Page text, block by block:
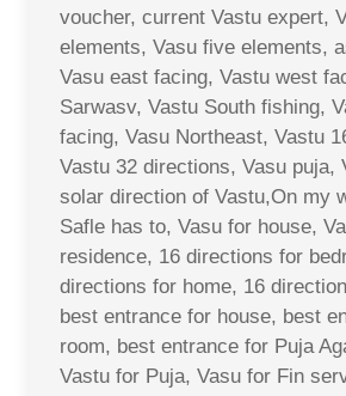
voucher, current Vastu expert,
elements, Vasu five elements,
Vasu east facing, Vastu west
Sarwasv, Vastu South fishing,
facing, Vasu Northeast, Vastu
Vastu 32 directions, Vasu puja,
solar direction of Vastu,On my
Safle has to, Vasu for house,
residence, 16 directions for
directions for home, 16
best entrance for house, best
room, best entrance for Puja
Vastu for Puja, Vasu for Fin